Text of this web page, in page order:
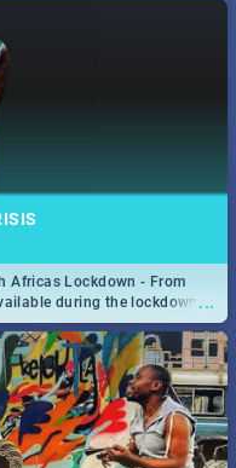
...
Africas Lockdown - From
during the lockdown